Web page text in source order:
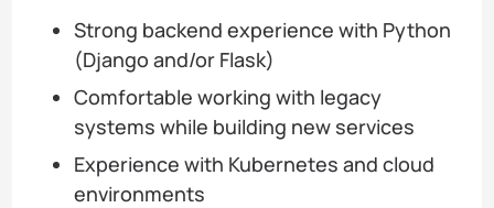
Strong backend experience with Python
(Django and/or Flask)
Comfortable working with legacy
systems while building new services
Experience with Kubernetes and cloud
environments